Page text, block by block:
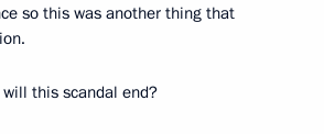
so this was another thing that
will this scandal end?